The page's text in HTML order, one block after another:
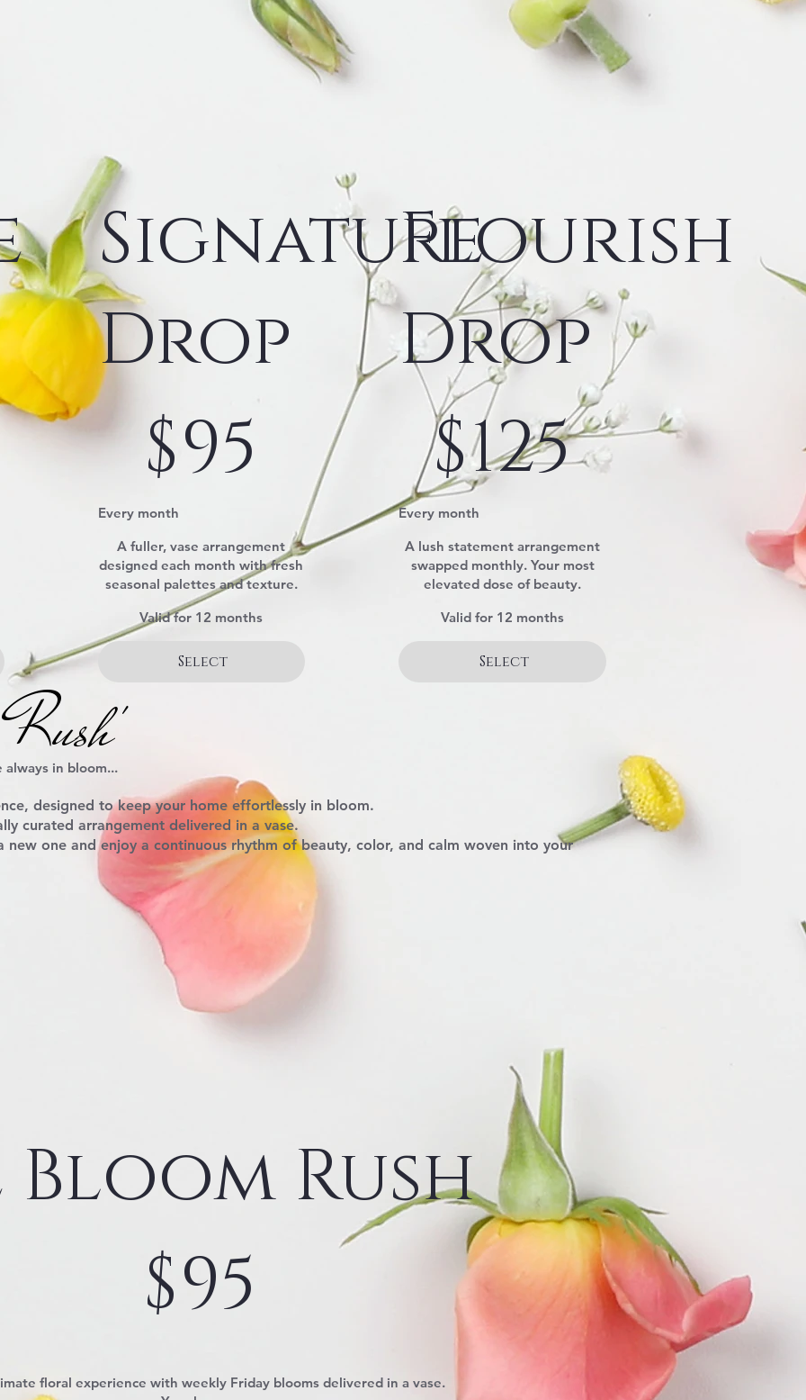
Signature
Drop
$95
$95
Every month
A fuller, vase arrangement
designed each month with fresh
seasonal palettes and texture.
Valid for 12 months
Select
Flourish
Drop
$125
Every month
A lush statement arrangement
swapped monthly. Your most
elevated dose of beauty.
Valid for 12 months
Select
Bloom Rush
$95
floral experience with weekly Friday blooms delivered in a vase.
in bloom...
, designed to keep your home effortlessly in bloom.
curated arrangement delivered in a vase.
new one and enjoy a continuous rhythm of beauty, color, and calm woven into your